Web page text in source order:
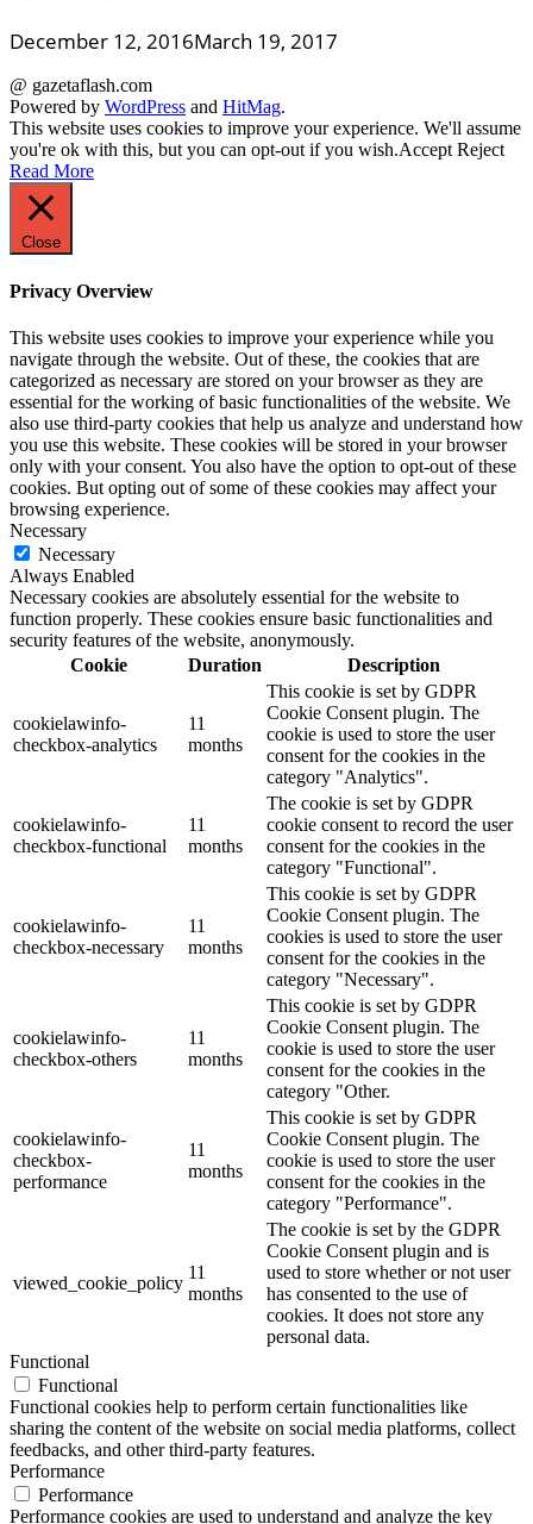
December 12, 2016March 19, 2017
@ gazetaflash.com
Powered by WordPress and HitMag.
This website uses cookies to improve your experience. We'll assume
you're ok with this, but you can opt-out if you wish.Accept Reject
Read More
Close
Privacy Overview
This website uses cookies to improve your experience while you
navigate through the website. Out of these, the cookies that are
categorized as necessary are stored on your browser as they are
essential for the working of basic functionalities of the website. We
also use third-party cookies that help us analyze and understand how
you use this website. These cookies will be stored in your browser
only with your consent. You also have the option to opt-out of these
cookies. But opting out of some of these cookies may affect your
browsing experience.
Necessary
Necessary
Always Enabled
Necessary cookies are absolutely essential for the website to
function properly. These cookies ensure basic functionalities and
security features of the website, anonymously.
Cookie
Duration Description
cookielawinfo-
checkbox-analytics
11
months
This cookie is set by GDPR
Cookie Consent plugin. The
cookie is used to store the user
consent for the cookies in the
category "Analytics".
cookielawinfo-
checkbox-functional
11
months
The cookie is set by GDPR
cookie consent to record the user
consent for the cookies in the
category "Functional".
cookielawinfo-
checkbox-necessary
11
months
This cookie is set by GDPR
Cookie Consent plugin. The
cookies is used to store the user
consent for the cookies in the
category "Necessary".
cookielawinfo-
checkbox-others
11
months
This cookie is set by GDPR
Cookie Consent plugin. The
cookie is used to store the user
consent for the cookies in the
category "Other.
cookielawinfo-
checkbox-
performance
11
months
This cookie is set by GDPR
Cookie Consent plugin. The
cookie is used to store the user
consent for the cookies in the
category "Performance".
viewed_cookie_policy
11
months
The cookie is set by the GDPR
Cookie Consent plugin and is
used to store whether or not user
has consented to the use of
cookies. It does not store any
personal data.
Functional
Functional
Functional cookies help to perform certain functionalities like
sharing the content of the website on social media platforms, collect
feedbacks, and other third-party features.
Performance
Performance
Performance cookies are used to understand and analyze the key